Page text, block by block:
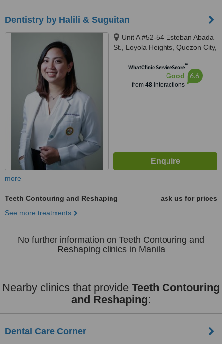
Dentistry by Halili & Suguitan
Unit A #52-54 Esteban Abada
St., Loyola Heights, Quezon City,
WhatClinic ServiceScore™
Good
from 48interactions
6.6
more
Teeth Contouring and Reshaping
ask us for prices
See more treatments
No further information on Teeth Contouring and
Reshaping clinics in Manila
Nearby clinics that provide Teeth Contouring
and Reshaping:
Dental Care Corner